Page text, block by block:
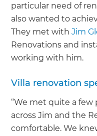
particular need of
also wanted to
They met withJim
Renovations and
working with him.
Villa renovation
“We met quite a
across Jim and the
comfortable. We